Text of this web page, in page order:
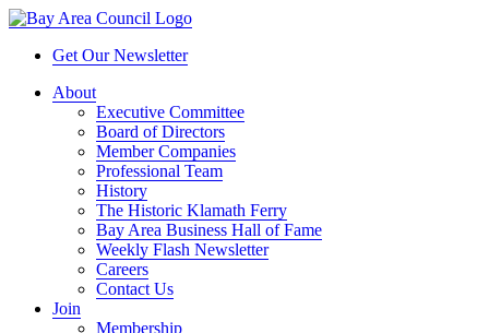
Get Our Newsletter
About
Executive Committee
Board of Directors
Member Companies
Professional Team
History
The Historic Klamath Ferry
Bay Area Business Hall of Fame
Weekly Flash Newsletter
Careers
Contact Us
Join
Membership